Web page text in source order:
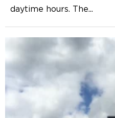
daytime hours. The...